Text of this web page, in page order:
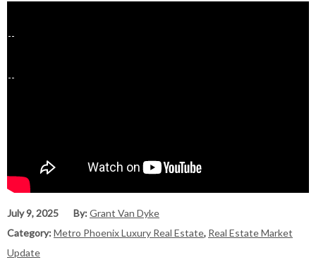
July 9, 2025 By:Grant Van Dyke
Category:Metro Phoenix Luxury Real Estate, Real Estate Market
Update